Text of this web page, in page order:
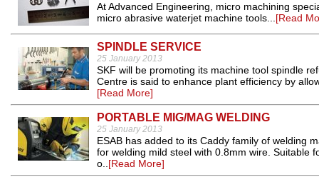
At Advanced Engineering, micro machining
micro abrasive waterjet machine tools...[Read
SPINDLE SERVICE
25 January 2013
SKF will be promoting its machine tool spindle
Centre is said to enhance plant efficiency by
[Read More]
PORTABLE MIG/MAG WELDING
25 January 2013
ESAB has added to its Caddy family of welding
for welding mild steel with 0.8mm wire. Suitable
o..[Read More]